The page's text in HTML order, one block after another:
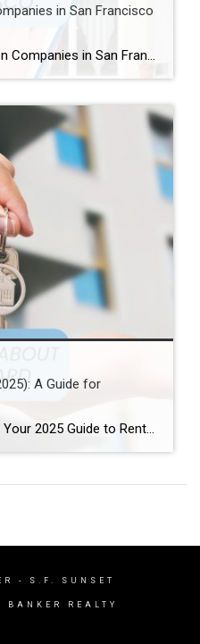
in San Francisco
The Top 4 Home Inspection Companies in San Francisco (2025 Guide) Buying or selling a home in San Francisco can be tough. Therefore, a professional home inspection is a must-have step for both buyers and sellers. The right inspector finds problems and, as a result, helps you know what a property is really worth. […]
A Guide for
San Francisco Rent Board: Your 2025 Guide to Rent Control, Evictions, and Tenant Rights San Francisco’s real estate market is complex and highly regulated. Therefore, property owners, renters, and investors must understand the SF Rent Board. Indeed, this knowledge is essential to protect your rights and your investment. In this guide, we break down […]
- S.F. SUNSET
BANKER REALTY